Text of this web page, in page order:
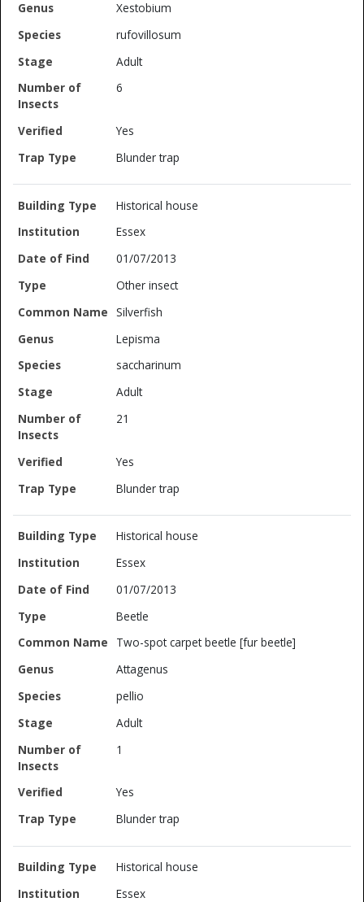
Xestobium
rufovillosum
Adult
6
Yes
Blunder trap
Historical house
Essex
01/07/2013
Other insect
Silverfish
Lepisma
saccharinum
Adult
21
Yes
Blunder trap
Historical house
Essex
01/07/2013
Beetle
Two-spot carpet beetle [fur beetle]
Attagenus
pellio
Adult
1
Yes
Blunder trap
Historical house
Essex